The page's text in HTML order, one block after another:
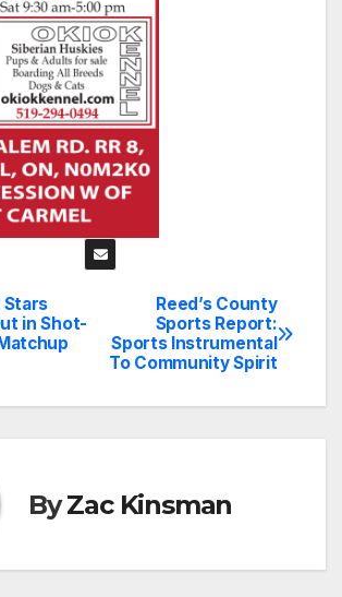
Reed’s County
Sports Report:
Sports Instrumental
To Community Spirit
Stars
in Shot-
ByZac Kinsman